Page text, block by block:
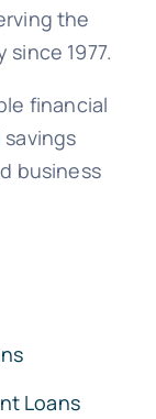
the
1977.
financial
business
Loans